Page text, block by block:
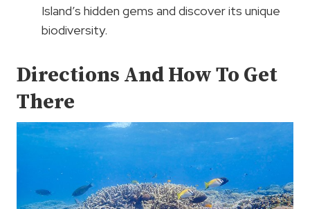
Island’s hidden gems and discover its unique
biodiversity.
Directions And How To Get
There